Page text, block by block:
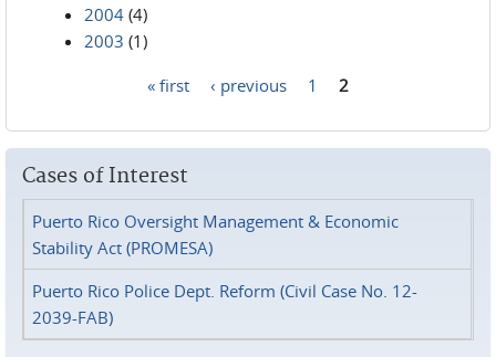
2004 (4)
2003 (1)
« first ‹ previous 1 2
Cases of Interest
Puerto Rico Oversight Management & Economic
Stability Act (PROMESA)
Puerto Rico Police Dept. Reform (Civil Case No. 12-
2039-FAB)